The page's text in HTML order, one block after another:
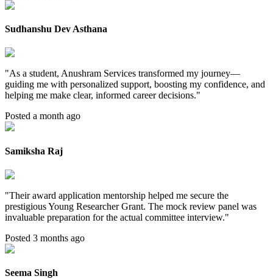
Sudhanshu Dev Asthana
"As a student, Anushram Services transformed my journey—
guiding me with personalized support, boosting my confidence, and
helping me make clear, informed career decisions."
Posted a month ago
Samiksha Raj
"Their award application mentorship helped me secure the
prestigious Young Researcher Grant. The mock review panel was
invaluable preparation for the actual committee interview."
Posted 3 months ago
Seema Singh